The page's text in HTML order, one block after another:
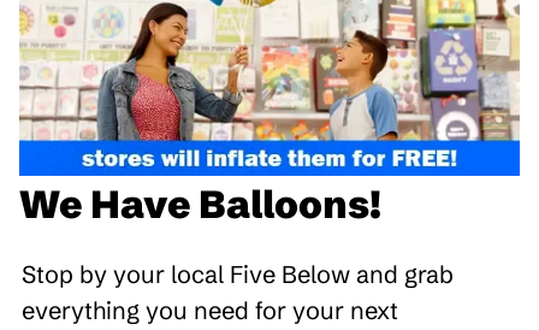
We Have Balloons!
Stop by your local Five Below and grab
everything you need for your next